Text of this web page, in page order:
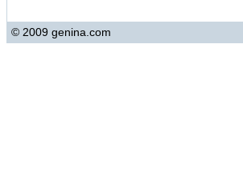
© 2009 genina.com